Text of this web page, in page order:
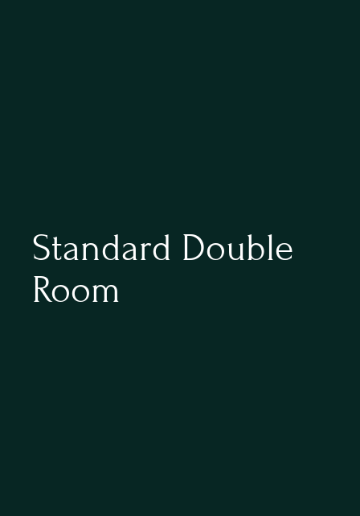
Standard Double
Room